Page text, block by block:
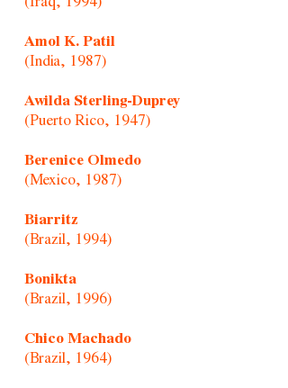
Amol K. Patil
(India, 1987)
Awilda Sterling-Duprey
(Puerto Rico, 1947)
Berenice Olmedo
(Mexico, 1987)
Biarritz
(Brazil, 1994)
Bonikta
(Brazil, 1996)
Chico Machado
(Brazil, 1964)